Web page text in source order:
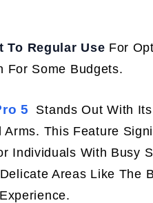
To Regular Use For
For Some Budgets.
5 Stands Out With
Arms. This Feature
Individuals With Busy
Areas Like The